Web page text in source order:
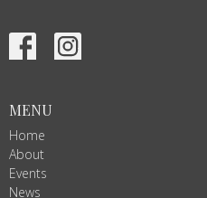
MENU
Home
About
Events
News